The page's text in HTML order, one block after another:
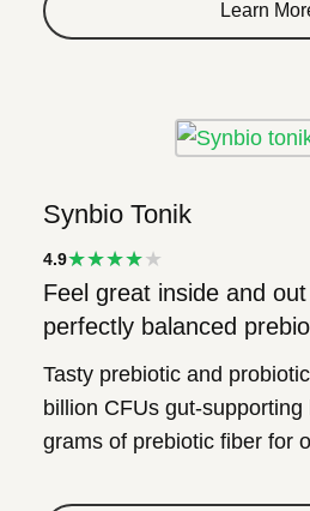
Learn
Synbio Tonik
4.9★★★★
★
Feel great inside and
perfectly balanced
Tasty prebiotic and
billion CFUs gut-
grams of prebiotic fiber for